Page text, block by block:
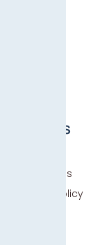
Others
Contact Us
Privacy Policy